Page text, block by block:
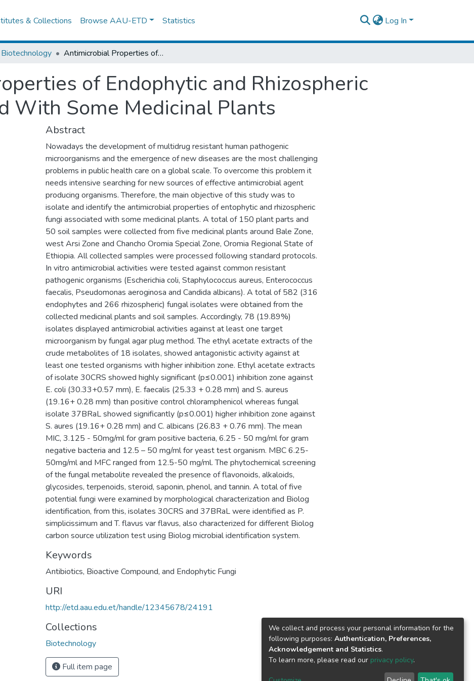
& Collections Browse AAU-ETD Statistics Log In
Biotechnology Antimicrobial Properties of Endophytic and Rhizospheric Fungi Associated With Some Medicinal Plants
of Endophytic and Rhizospheric
With Some Medicinal Plants
Abstract
Nowadays the development of multidrug resistant human pathogenic
microorganisms and the emergence of new diseases are the most challenging
problems in public health care on a global scale. To overcome this problem it
needs intensive searching for new sources of effective antimicrobial agent
producing organisms. Therefore, the main objective of this study was to
isolate and identify the antimicrobial properties of entophytic and rhizospheric
fungi associated with some medicinal plants. A total of 150 plant parts and
50 soil samples were collected from five medicinal plants around Bale Zone,
west Arsi Zone and Chancho Oromia Special Zone, Oromia Regional State of
Ethiopia. All collected samples were processed following standard protocols.
In vitro antimicrobial activities were tested against common resistant
pathogenic organisms (Escherichia coli, Staphylococcus aureus, Enterococcus
faecalis, Pseudomonas aeroginosa and Candida albicans). A total of 582 (316
endophytes and 266 rhizospheric) fungal isolates were obtained from the
collected medicinal plants and soil samples. Accordingly, 78 (19.89%)
isolates displayed antimicrobial activities against at least one target
microorganism by fungal agar plug method. The ethyl acetate extracts of the
crude metabolites of 18 isolates, showed antagonistic activity against at
least one tested organisms with higher inhibition zone. Ethyl acetate extracts
of isolate 30CRS showed highly significant (p≤0.001) inhibition zone against
E. coli (30.33+0.57 mm), E. faecalis (25.33 + 0.28 mm) and S. aureus
(19.16+ 0.28 mm) than positive control chloramphenicol whereas fungal
isolate 37BRaL showed significantly (p≤0.001) higher inhibition zone against
S. aures (19.16+ 0.28 mm) and C. albicans (26.83 + 0.76 mm). The mean
MIC, 3.125 - 50mg/ml for gram positive bacteria, 6.25 - 50 mg/ml for gram
negative bacteria and 12.5 – 50 mg/ml for yeast test organism. MBC 6.25-
50mg/ml and MFC ranged from 12.5-50 mg/ml. The phytochemical screening
of the fungal metabolite revealed the presence of flavonoids, alkaloids,
glycosides, terpenoids, steroid, saponin, phenol, and tannin. A total of five
potential fungi were examined by morphological characterization and Biolog
identification, from this, isolates 30CRS and 37BRaL were identified as P.
simplicissimum and T. flavus var flavus, also characterized for different Biolog
carbon source utilization test using Biolog microbial identification system.
Keywords
Antibiotics, Bioactive Compound, and Endophytic Fungi
URI
http://etd.aau.edu.et/handle/12345678/24191
Collections
Biotechnology
Full item page
We collect and process your personal information for the
following purposes: Authentication, Preferences,
Acknowledgement and Statistics.
To learn more, please read our privacy policy.